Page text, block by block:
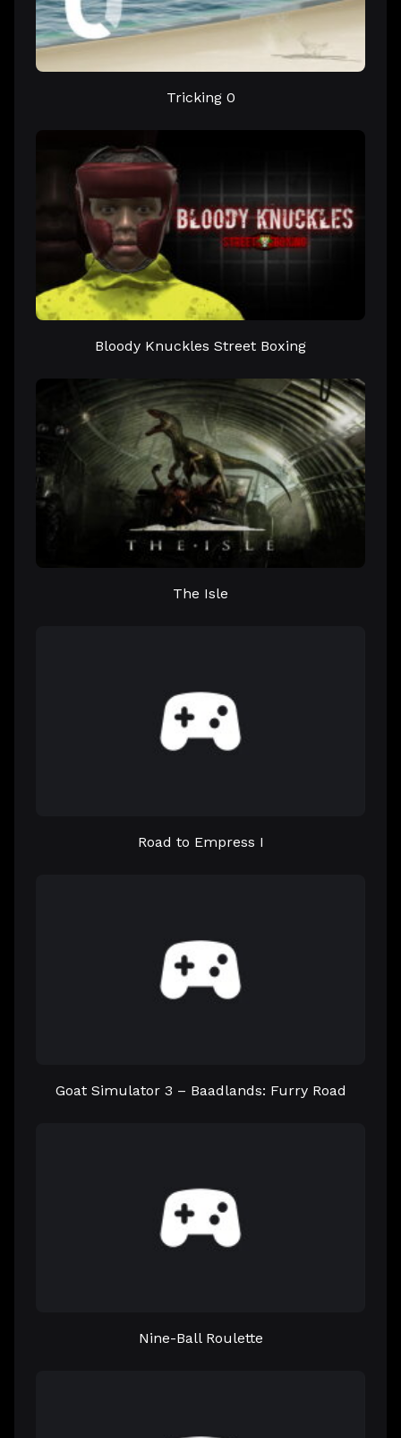
Tricking 0
Bloody Knuckles Street Boxing
The Isle
Road to Empress I
Goat Simulator 3 – Baadlands: Furry Road
Nine-Ball Roulette